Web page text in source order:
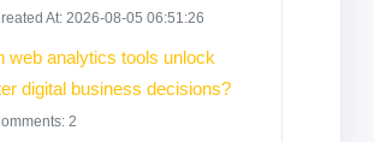
At: 2026-08-05 06:51:26
web analytics tools unlock
digital business decisions?
2